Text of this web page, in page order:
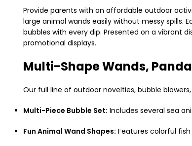
Provide parents with an affordable outdoor
large animal wands easily without messy spills.
bubbles with every dip. Presented on a vibrant
promotional displays.
Multi-Shape Wands,
Our full line of outdoor novelties, bubble
Multi-Piece Bubble Set: Includes several sea
Fun Animal Wand Shapes: Features colorful